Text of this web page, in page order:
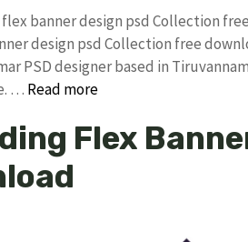
banner design psd Collection
design psd Collection free
PSD designer based in
… Read more
Flex